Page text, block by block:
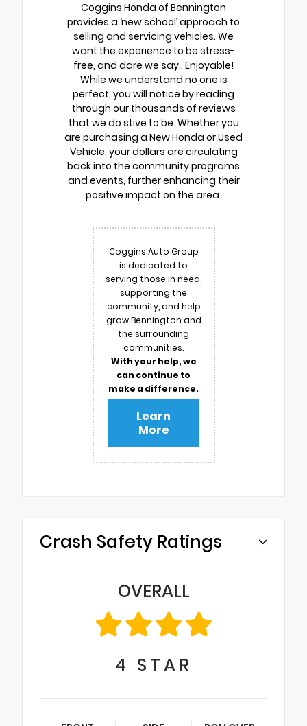
Coggins Honda of Bennington
provides a ‘new school’ approach to
selling and servicing vehicles. We
want the experience to be stress-
free, and dare we say.. Enjoyable!
While we understand no one is
perfect, you will notice by reading
through our thousands of reviews
that we do stive to be. Whether you
are purchasing a New Honda or Used
Vehicle, your dollars are circulating
back into the community programs
and events, further enhancing their
positive impact on the area.
Coggins Auto Group
is dedicated to
serving those in need,
supporting the
community, and help
grow Bennington and
the surrounding
communities.
With your help, we
can continue to
make a difference.
Learn
More
Crash Safety Ratings
OVERALL
4 STAR